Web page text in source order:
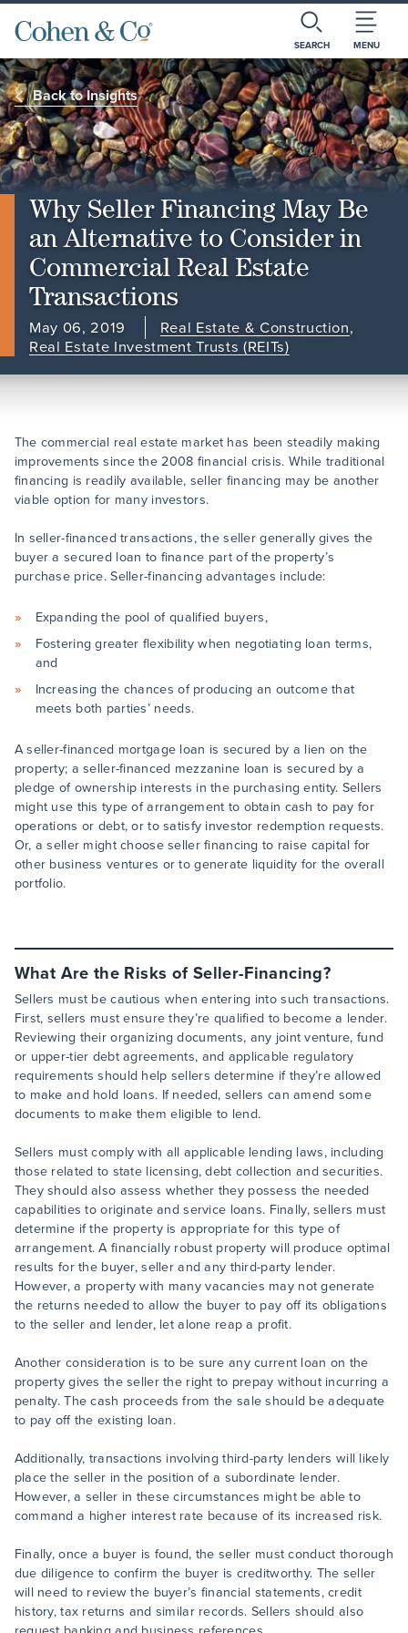
SEARCH MENU
Back to Insights
Why Seller Financing May Be
an Alternative to Consider in
Commercial Real Estate
Transactions
May 06, 2019 Real Estate & Construction,
Real Estate Investment Trusts (REITs)
The commercial real estate market has been steadily making
improvements since the 2008 financial crisis. While traditional
financing is readily available, seller financing may be another
viable option for many investors.
In seller-financed transactions, the seller generally gives the
buyer a secured loan to finance part of the property’s
purchase price. Seller-financing advantages include:
Expanding the pool of qualified buyers,
Fostering greater flexibility when negotiating loan terms,
and
Increasing the chances of producing an outcome that
meets both parties’ needs.
A seller-financed mortgage loan is secured by a lien on the
property; a seller-financed mezzanine loan is secured by a
pledge of ownership interests in the purchasing entity. Sellers
might use this type of arrangement to obtain cash to pay for
operations or debt, or to satisfy investor redemption requests.
Or, a seller might choose seller financing to raise capital for
other business ventures or to generate liquidity for the overall
portfolio.
What Are the Risks of Seller-Financing?
Sellers must be cautious when entering into such transactions.
First, sellers must ensure they’re qualified to become a lender.
Reviewing their organizing documents, any joint venture, fund
or upper-tier debt agreements, and applicable regulatory
requirements should help sellers determine if they’re allowed
to make and hold loans. If needed, sellers can amend some
documents to make them eligible to lend.
Sellers must comply with all applicable lending laws, including
those related to state licensing, debt collection and securities.
They should also assess whether they possess the needed
capabilities to originate and service loans. Finally, sellers must
determine if the property is appropriate for this type of
arrangement. A financially robust property will produce optimal
results for the buyer, seller and any third-party lender.
However, a property with many vacancies may not generate
the returns needed to allow the buyer to pay off its obligations
to the seller and lender, let alone reap a profit.
Another consideration is to be sure any current loan on the
property gives the seller the right to prepay without incurring a
penalty. The cash proceeds from the sale should be adequate
to pay off the existing loan.
Additionally, transactions involving third-party lenders will likely
place the seller in the position of a subordinate lender.
However, a seller in these circumstances might be able to
command a higher interest rate because of its increased risk.
Finally, once a buyer is found, the seller must conduct thorough
due diligence to confirm the buyer is creditworthy. The seller
will need to review the buyer’s financial statements, credit
history, tax returns and similar records. Sellers should also